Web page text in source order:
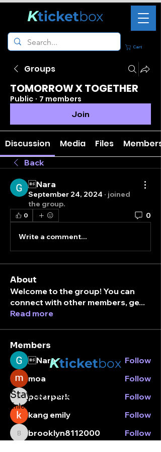
Cart
Kticketbox
Groups
TOMORROW X TOGETHER
Public · 7 members
Join
Discussion Media Files Members
Back
Nara
September 24, 2024 · joined
the group.
0 0
Write a comment...
About
Welcome to the group! You can
connect with other members, ge...
Read more
Members
Nara
Follow
moa
Follow
peterpark
peterpark
Follow
kang emily
Follow
brooklyn8112000
brooklyn8112000
Follow
Kticketbox
Stay connected.
Enter your email here